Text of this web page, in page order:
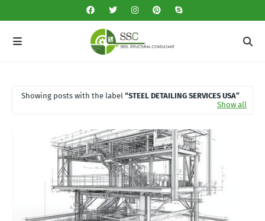
Showing posts with the label STEEL DETAILING SERVICES USA
Show all